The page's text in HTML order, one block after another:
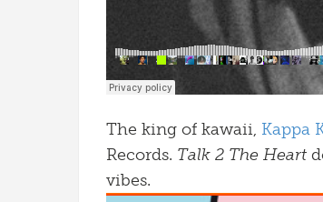
The king of kawaii, Kappa
Records. Talk 2 The Heart
vibes.